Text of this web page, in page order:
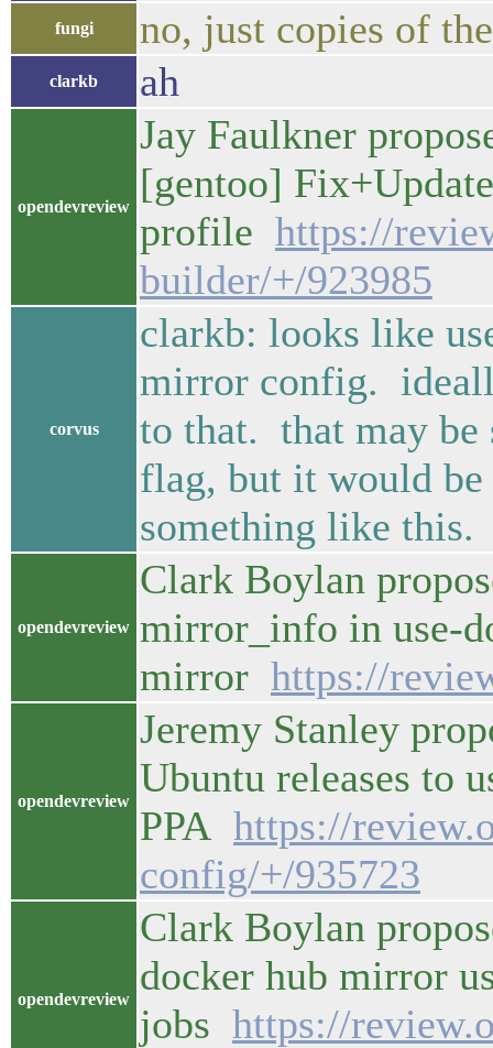
fungi no, just copies of
clarkb ah
opendevreview
Jay Faulkner
[gentoo]
profile https://
builder/+/923985
corvus
clarkb: looks like
mirror config.
to that. that may be
flag, but it would
something like this.
opendevreview
Clark Boylan
mirror_info in use-
mirror https://
opendevreview
Jeremy Stanley
Ubuntu releases to
PPA https://
config/+/935723
opendevreview
Clark Boylan
docker hub mirror
jobs https://